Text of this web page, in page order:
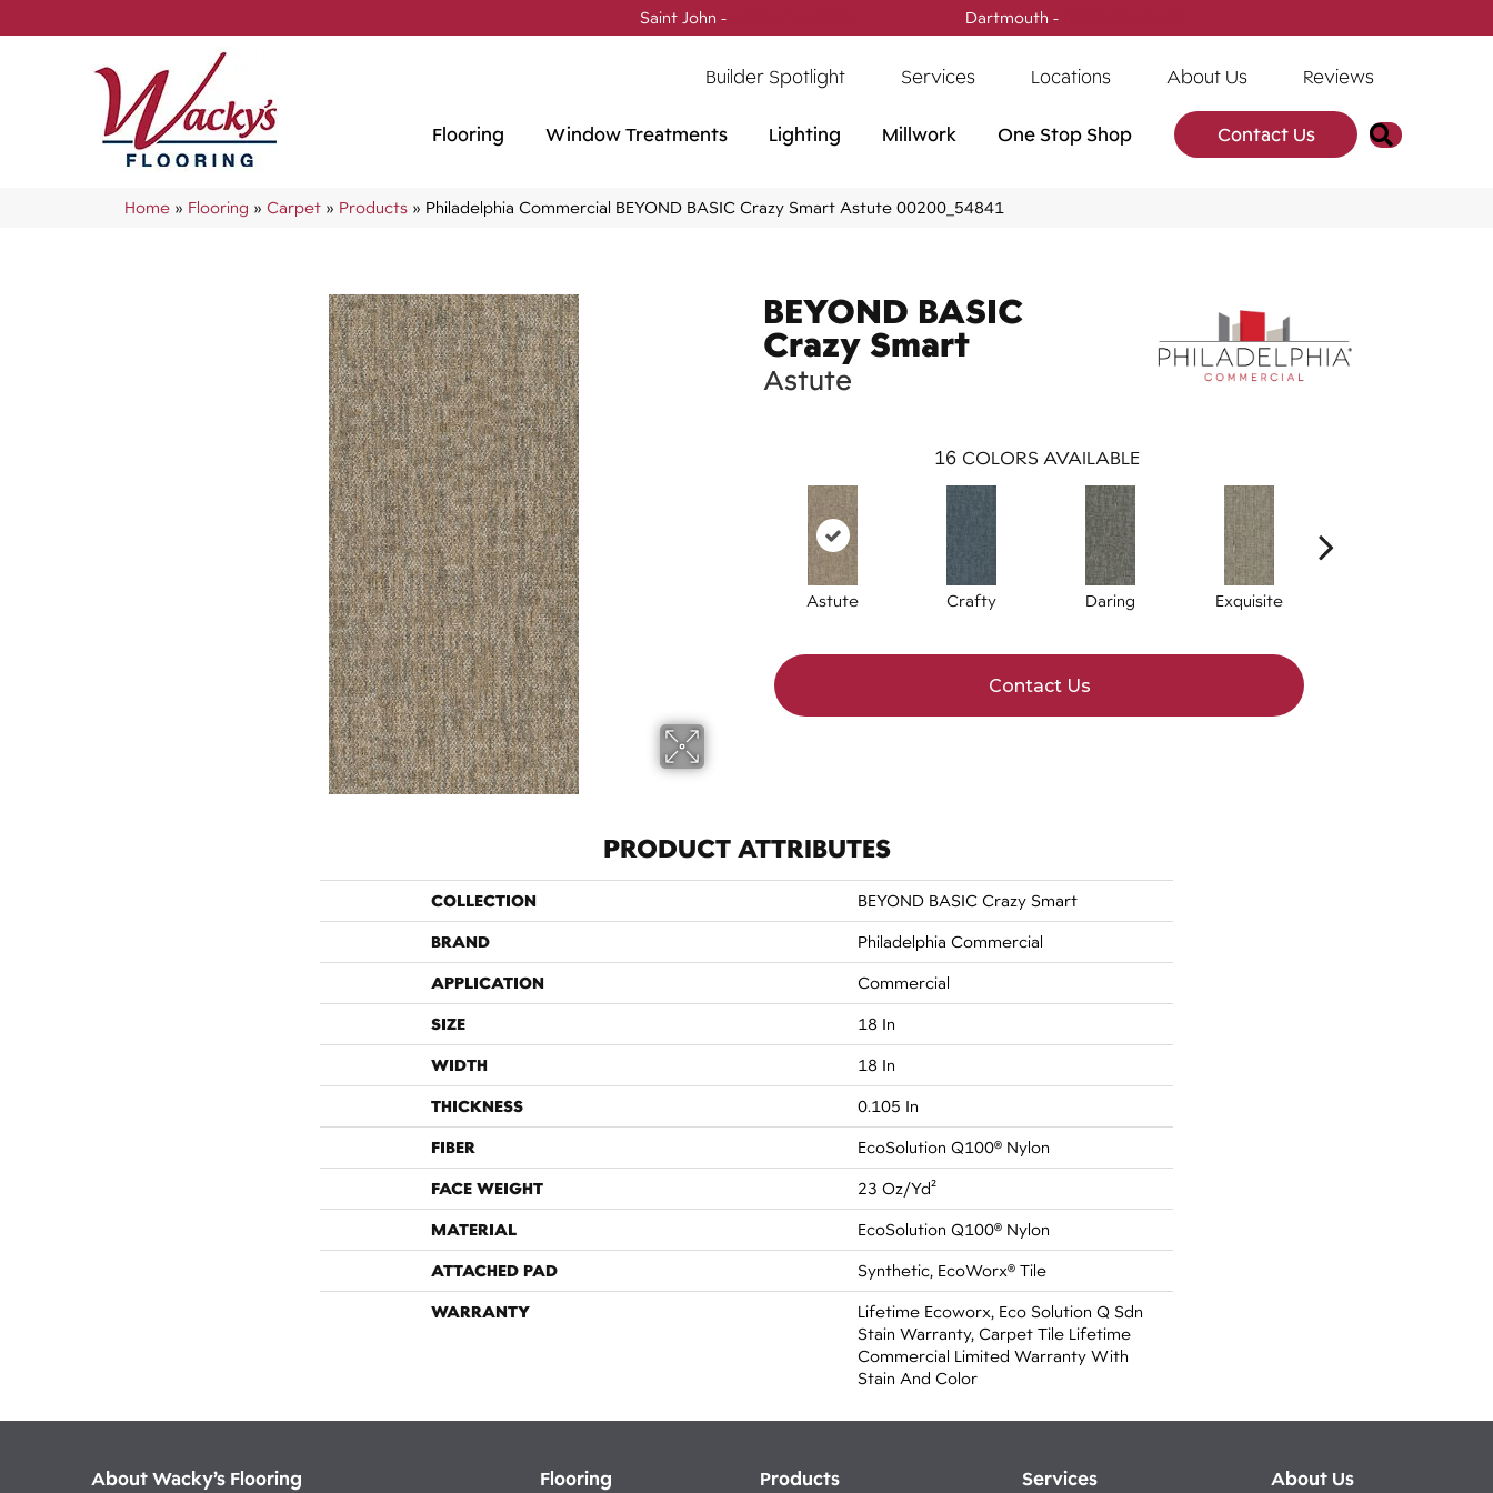
Saint John - Dartmouth -
Builder Spotlight Services Locations About Us Reviews
Flooring Window Treatments Lighting Millwork One Stop Shop Contact Us Search
Home » Flooring » Carpet » Products » Philadelphia Commercial BEYOND BASIC Crazy Smart Astute 00200_54841
BEYOND BASIC
Crazy Smart
Astute
16 COLORS AVAILABLE
Astute Crafty Daring Exquisite
Contact Us
PRODUCT ATTRIBUTES
COLLECTION BEYOND BASIC Crazy Smart
BRAND Philadelphia Commercial
APPLICATION Commercial
SIZE 18 In
WIDTH 18 In
THICKNESS 0.105 In
FIBER EcoSolution Q100® Nylon
FACE WEIGHT 23 Oz/yd²
MATERIAL EcoSolution Q100® Nylon
ATTACHED PAD Synthetic, EcoWorx® Tile
WARRANTY
Lifetime Ecoworx, Eco Solution Q Sdn
Stain Warranty, Carpet Tile Lifetime
Commercial Limited Warranty With
Stain And Color
About Wacky’s Flooring Flooring Products Services About Us